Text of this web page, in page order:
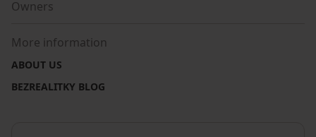
Owners
More information
ABOUT US
BEZREALITKY BLOG